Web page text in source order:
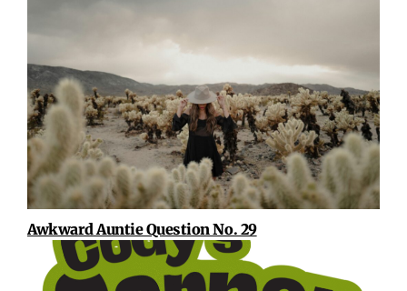
Awkward Auntie Question No. 29